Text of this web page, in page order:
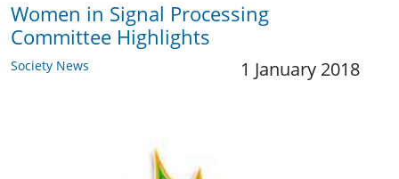
Women in Signal Processing
Committee Highlights
Society News 1 January 2018